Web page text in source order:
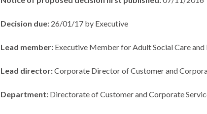
Decision due: 26/01/17 by Executive
Lead member: Executive Member for Adult Social Care
Lead director:Corporate Director of Customer and
Department: Directorate of Customer and Corporate